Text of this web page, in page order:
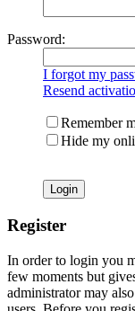
Password:
I forgot my
Resend
Remember
Hide my
Register
In order to login you
few moments but
administrator may